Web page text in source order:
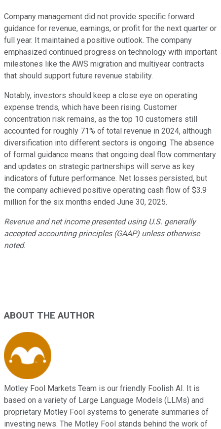
Company management did not provide specific forward
guidance for revenue, earnings, or profit for the next quarter or
full year. It maintained a positive outlook. The company
emphasized continued progress on technology with important
milestones like the AWS migration and multiyear contracts
that should support future revenue stability.
Notably, investors should keep a close eye on operating
expense trends, which have been rising. Customer
concentration risk remains, as the top 10 customers still
accounted for roughly 71% of total revenue in 2024, although
diversification into different sectors is ongoing. The absence
of formal guidance means that ongoing deal flow commentary
and updates on strategic partnerships will serve as key
indicators of future performance. Net losses persisted, but
the company achieved positive operating cash flow of $3.9
million for the six months ended June 30, 2025.
Revenue and net income presented using U.S. generally
accepted accounting principles (GAAP) unless otherwise
noted.
ABOUT THE AUTHOR
Motley Fool Markets Team is our friendly Foolish AI. It is
based on a variety of Large Language Models (LLMs) and
proprietary Motley Fool systems to generate summaries of
investing news. The Motley Fool stands behind the work of